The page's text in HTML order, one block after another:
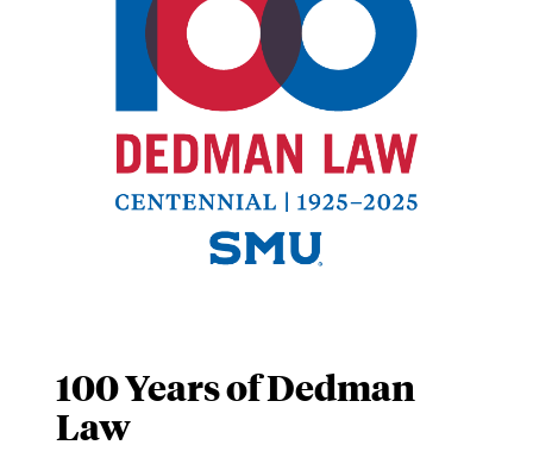
100 Years of Dedman
Law